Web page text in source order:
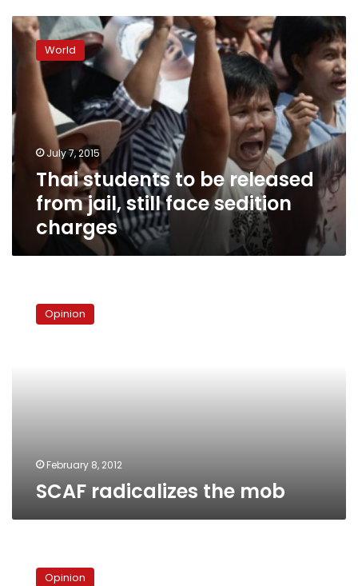
Thai
students
released
from
jail,
still
face
sedition
charges
World
July 7, 2015
Thai students to be released
from jail, still face sedition
charges
radicalizes
Opinion
February 8, 2012
SCAF radicalizes the mob
army
Opinion